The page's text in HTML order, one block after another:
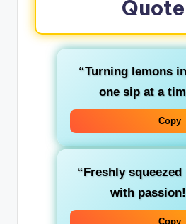
“Turning lemons
one sip at a
Copy
“Freshly
with passion!
Copy